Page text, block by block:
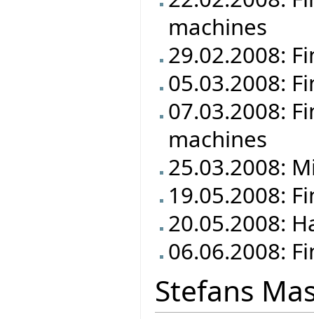
machines
29.02.2008:
05.03.2008:
07.03.2008:
machines
25.03.2008:
19.05.2008:
20.05.2008:
06.06.2008:
Stefans